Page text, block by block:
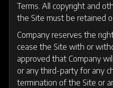
Terms. All copyright and
the Site must be retained
Company reserves the
cease the Site with or
approved that Company
or any third-party for any
termination of the Site or